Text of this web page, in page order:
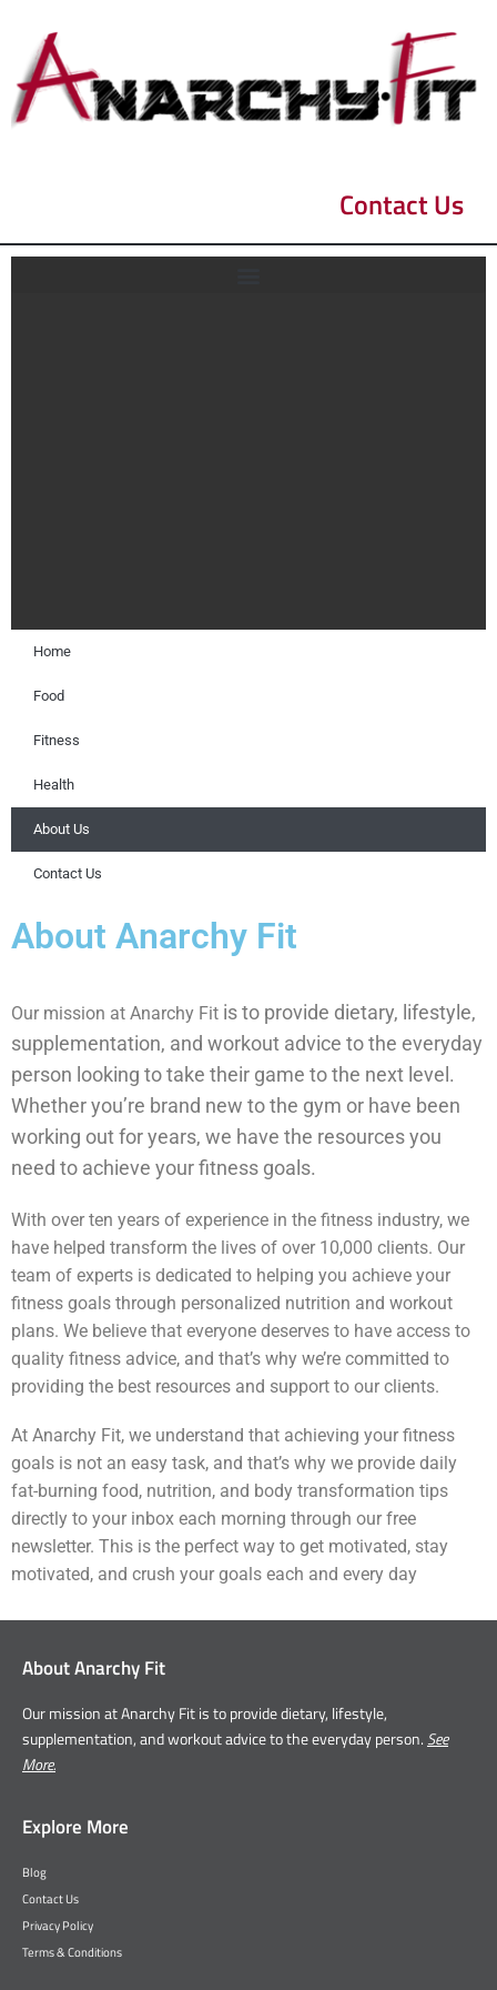
Contact Us
Home
Food
Fitness
Health
About Us
Contact Us
About Anarchy Fit
Our mission at Anarchy Fit is to provide dietary, lifestyle,
supplementation, and workout advice to the everyday
person looking to take their game to the next level.
Whether you’re brand new to the gym or have been
working out for years, we have the resources you
need to achieve your fitness goals.
With over ten years of experience in the fitness industry, we
have helped transform the lives of over 10,000 clients. Our
team of experts is dedicated to helping you achieve your
fitness goals through personalized nutrition and workout
plans. We believe that everyone deserves to have access to
quality fitness advice, and that’s why we’re committed to
providing the best resources and support to our clients.
At Anarchy Fit, we understand that achieving your fitness
goals is not an easy task, and that’s why we provide daily
fat-burning food, nutrition, and body transformation tips
directly to your inbox each morning through our free
newsletter. This is the perfect way to get motivated, stay
motivated, and crush your goals each and every day
About Anarchy Fit
Our mission at Anarchy Fit is to provide dietary, lifestyle,
supplementation, and workout advice to the everyday person. See
More.
Explore More
Blog
Contact Us
Privacy Policy
Terms & Conditions